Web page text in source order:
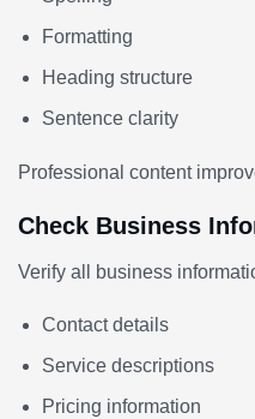
Formatting
Heading structure
Sentence clarity
Professional content
Check Business
Verify all business
Contact details
Service descriptions
Pricing information